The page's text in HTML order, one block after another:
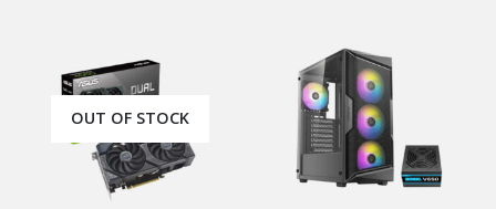
OUT OF STOCK